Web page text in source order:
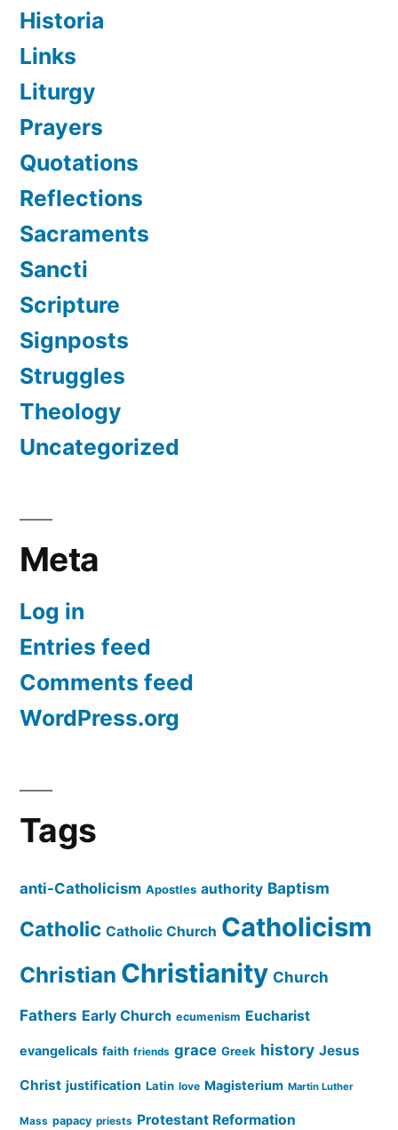
Historia
Links
Liturgy
Prayers
Quotations
Reflections
Sacraments
Sancti
Scripture
Signposts
Struggles
Theology
Uncategorized
Meta
Log in
Entries feed
Comments feed
WordPress.org
Tags
anti-Catholicism Apostles authority Baptism
Catholic Catholic Church Catholicism
Christian Christianity Church
Fathers Early Church ecumenism Eucharist
evangelicals faith friends grace Greek history Jesus
Christ justification Latin love Magisterium Martin Luther
Mass papacy priests Protestant Reformation